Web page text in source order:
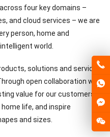
four key domains –
and cloud services – we are
person, home and
world.
solutions and services
open collaboration with
value for our customers,
life, and inspire
and sizes.